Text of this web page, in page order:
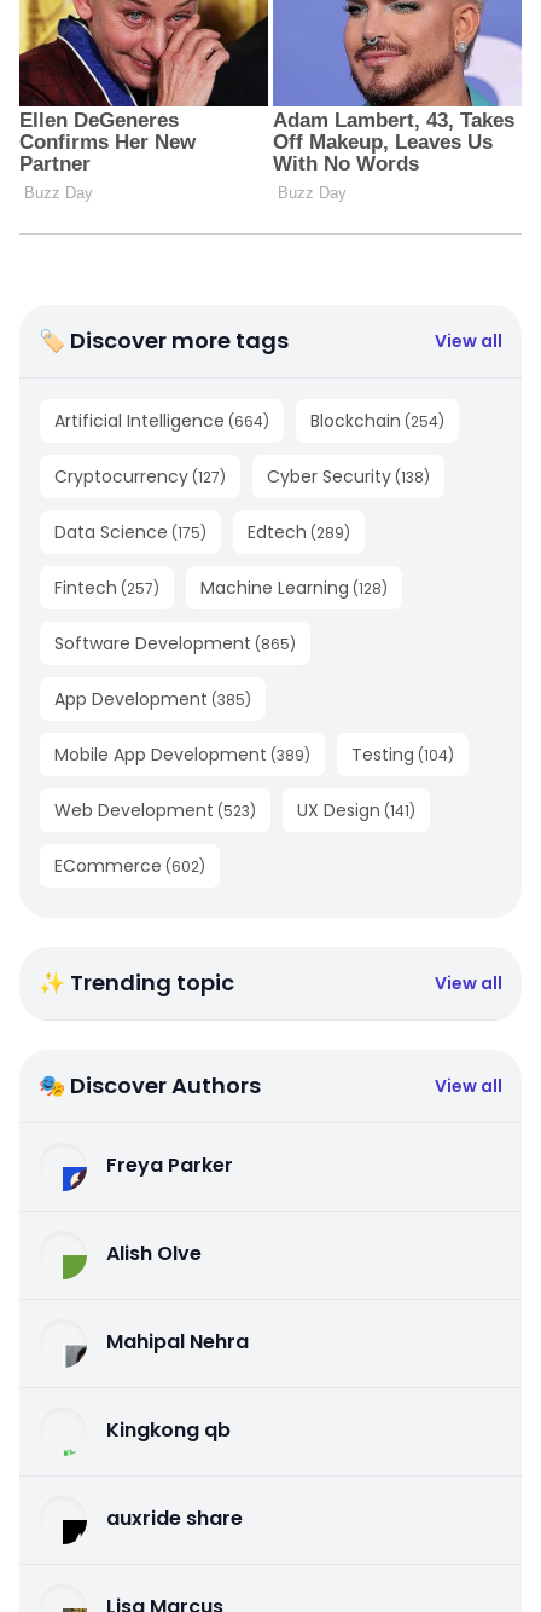
🏷 Discover more tags View all
Artificial Intelligence (664) Blockchain (254)
Cryptocurrency (127) Cyber Security (138)
Data Science (175) Edtech (289)
Fintech (257) Machine Learning (128)
Software Development (865)
App Development (385)
Mobile App Development (389) Testing (104)
Web Development (523) UX Design (141)
ECommerce (602)
✨ Trending topic View all
🎭 Discover Authors View all
Freya Parker
Alish Olve
Mahipal Nehra
Kingkong qb
auxride share
Lisa Marcus